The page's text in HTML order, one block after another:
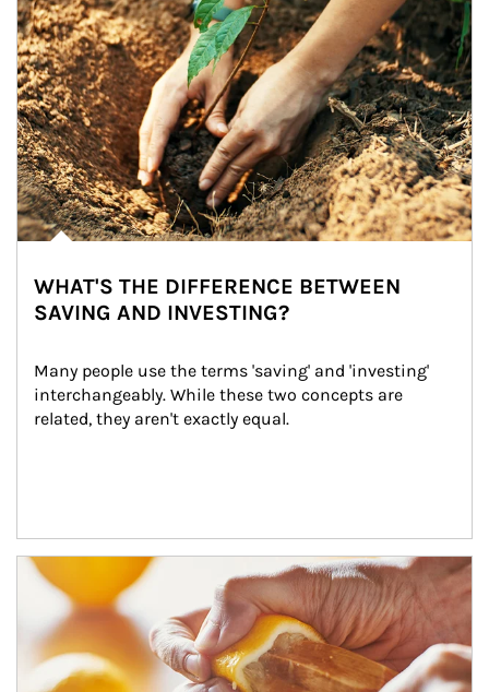
WHAT'S THE DIFFERENCE BETWEEN
SAVING AND INVESTING?
Many people use the terms 'saving' and 'investing'
interchangeably. While these two concepts are
related, they aren't exactly equal.
How investors can tap their portfolios in tax-savvy ways.